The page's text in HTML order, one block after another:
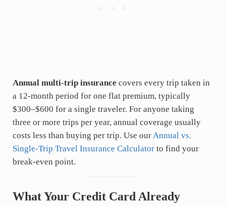
Annual multi-trip insurance covers every trip taken in
a 12-month period for one flat premium, typically
$300–$600 for a single traveler. For anyone taking
three or more trips per year, annual coverage usually
costs less than buying per trip. Use our Annual vs.
Single-Trip Travel Insurance Calculatorto find your
break-even point.
What Your Credit Card Already